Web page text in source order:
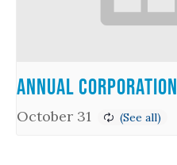
Annual
October 31